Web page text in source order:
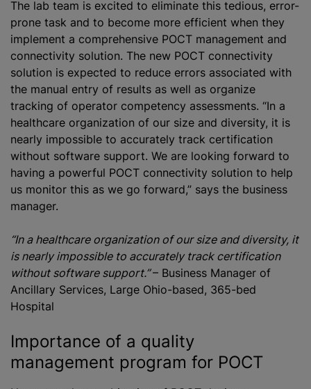
The lab team is excited to eliminate this tedious, error-
prone task and to become more efficient when they
implement a comprehensive POCT management and
connectivity solution. The new POCT connectivity
solution is expected to reduce errors associated with
the manual entry of results as well as organize
tracking of operator competency assessments. “In a
healthcare organization of our size and diversity, it is
nearly impossible to accurately track certification
without software support. We are looking forward to
having a powerful POCT connectivity solution to help
us monitor this as we go forward,” says the business
manager.
“In a healthcare organization of our size and diversity, it
is nearly impossible to accurately track certification
without software support.”– Business Manager of
Ancillary Services, Large Ohio-based, 365-bed
Hospital
Importance of a quality
management program for POCT